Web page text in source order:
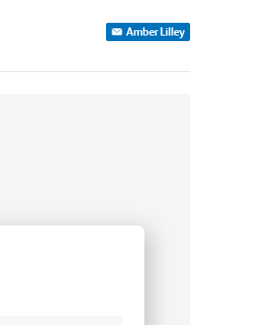
Amber Lilley